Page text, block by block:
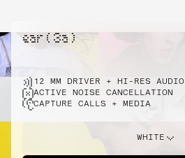
ear ( 3a )
12 MM DRIVER + HI-RES AUDIO
ACTIVE NOISE CANCELLATION
CAPTURE CALLS + MEDIA
WHITE